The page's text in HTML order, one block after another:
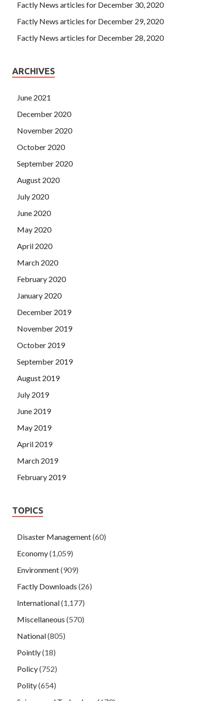
Factly News articles for December 30, 2020
Factly News articles for December 29, 2020
Factly News articles for December 28, 2020
ARCHIVES
June 2021
December 2020
November 2020
October 2020
September 2020
August 2020
July 2020
June 2020
May 2020
April 2020
March 2020
February 2020
January 2020
December 2019
November 2019
October 2019
September 2019
August 2019
July 2019
June 2019
May 2019
April 2019
March 2019
February 2019
TOPICS
Disaster Management(60)
Economy(1,059)
Environment(909)
Factly Downloads (26)
International(1,177)
Miscellaneous (570)
National(805)
Pointly(18)
Policy(752)
Polity(654)